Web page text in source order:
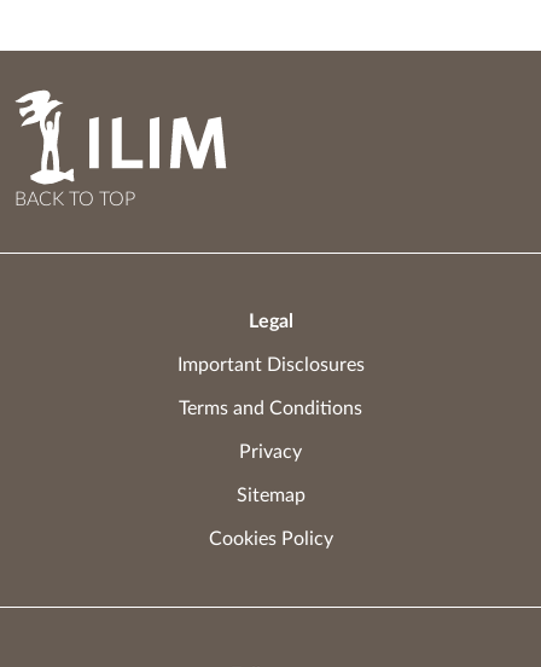
BACK TO TOP
Legal
Important Disclosures
Terms and Conditions
Privacy
Sitemap
Cookies Policy